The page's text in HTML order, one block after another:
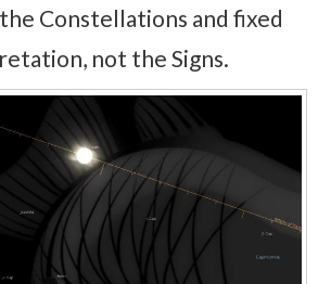
Constellations and fixed
not the Signs.